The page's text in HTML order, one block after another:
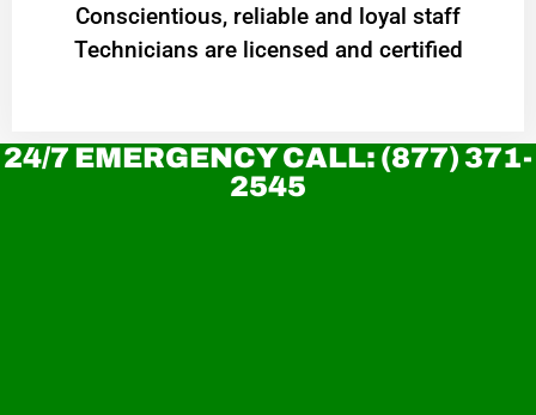
Conscientious, reliable and loyal staff
Technicians are licensed and certified
24/7 EMERGENCY CALL: (877) 371-
2545